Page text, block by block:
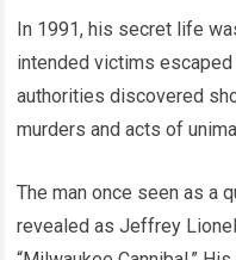
In 1991, his secret life
intended victims
authorities discovered
murders and acts of
The man once seen as a
revealed as Jeffrey